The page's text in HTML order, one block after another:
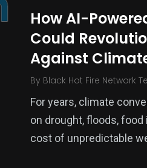
How AI-
Could
Against
By Black Hot Fire Network
For years, climate
on drought, floods,
cost of unpredictable
273
Sports